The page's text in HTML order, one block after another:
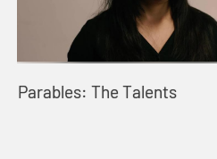
Parables: The Talents